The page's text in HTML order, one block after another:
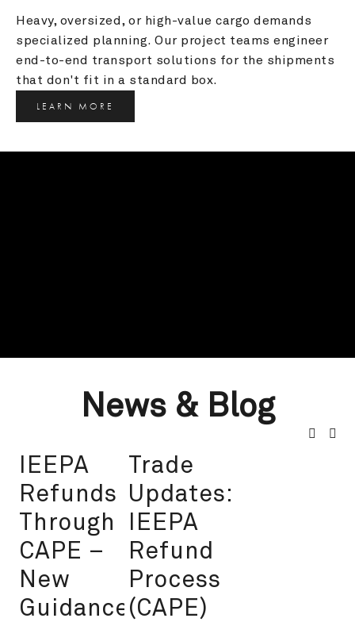
Heavy, oversized, or high-value cargo demands
specialized planning. Our project teams engineer
end-to-end transport solutions for the shipments
that don't fit in a standard box.
LEARN MORE
News & Blog
IEEPA
Refunds
Through
CAPE –
New
Guidance
Trade
Updates:
IEEPA
Refund
Process
(CAPE)